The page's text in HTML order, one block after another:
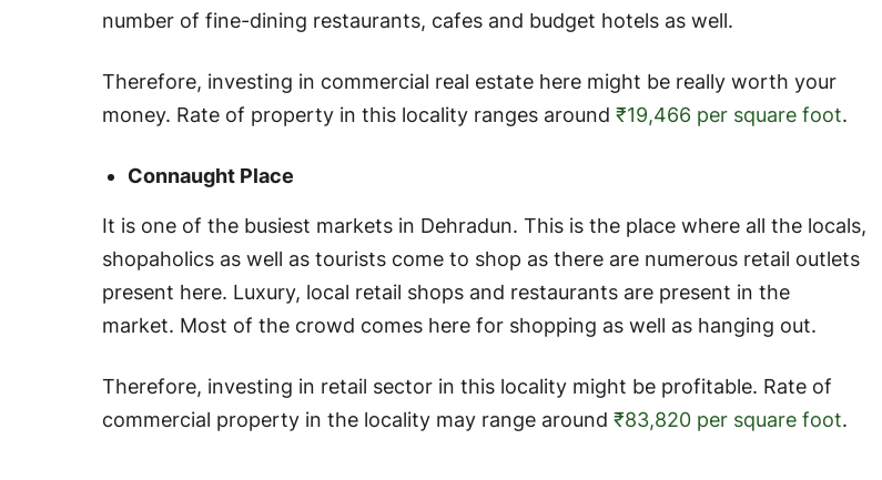
number of fine-dining restaurants, cafes and budget hotels as well.
Therefore, investing in commercial real estate here might be really worth your
money. Rate of property in this locality ranges around ₹19,466 per square foot.
Connaught Place
It is one of the busiest markets in Dehradun. This is the place where all the locals,
shopaholics as well as tourists come to shop as there are numerous retail outlets
present here. Luxury, local retail shops and restaurants are present in the
market. Most of the crowd comes here for shopping as well as hanging out.
Therefore, investing in retail sector in this locality might be profitable. Rate of
commercial property in the locality may range around ₹83,820 per square foot.